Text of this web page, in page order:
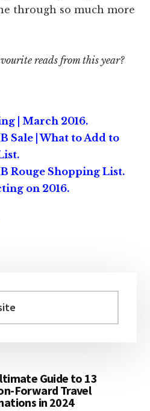
through so much more
reads from this year?
| March 2016.
Sale | What to Add to
Rouge Shopping List.
on 2016.
Guide to 13
Forward Travel
in 2024